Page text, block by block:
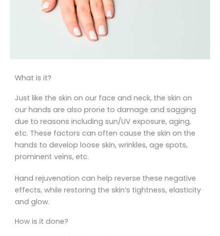
What is it?
Just like the skin on our face and neck, the skin on
our hands are also prone to damage and sagging
due to reasons including sun/UV exposure, aging,
etc. These factors can often cause the skin on the
hands to develop loose skin, wrinkles, age spots,
prominent veins, etc.
Hand rejuvenation can help reverse these negative
effects, while restoring the skin’s tightness, elasticity
and glow.
How is it done?